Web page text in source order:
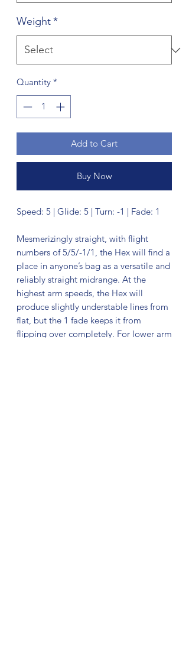
Weight*
Quantity *
Add to Cart
Buy Now
Speed: 5 | Glide: 5 | Turn: -1 | Fade: 1
Mesmerizingly straight, with flight
numbers of 5/5/-1/1, the Hex will find a
place in anyone’s bag as a versatile and
reliably straight midrange. At the
highest arm speeds, the Hex will
produce slightly understable lines from
flat, but the 1 fade keeps it from
flipping over completely. For lower arm